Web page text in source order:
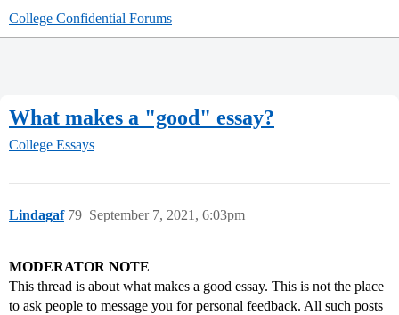
College Confidential Forums
What makes a "good" essay?
College Essays
Lindagaf September 7, 2021, 6:03pm
79
MODERATOR NOTE
This thread is about what makes a good essay. This is not the place
to ask people to message you for personal feedback. All such posts